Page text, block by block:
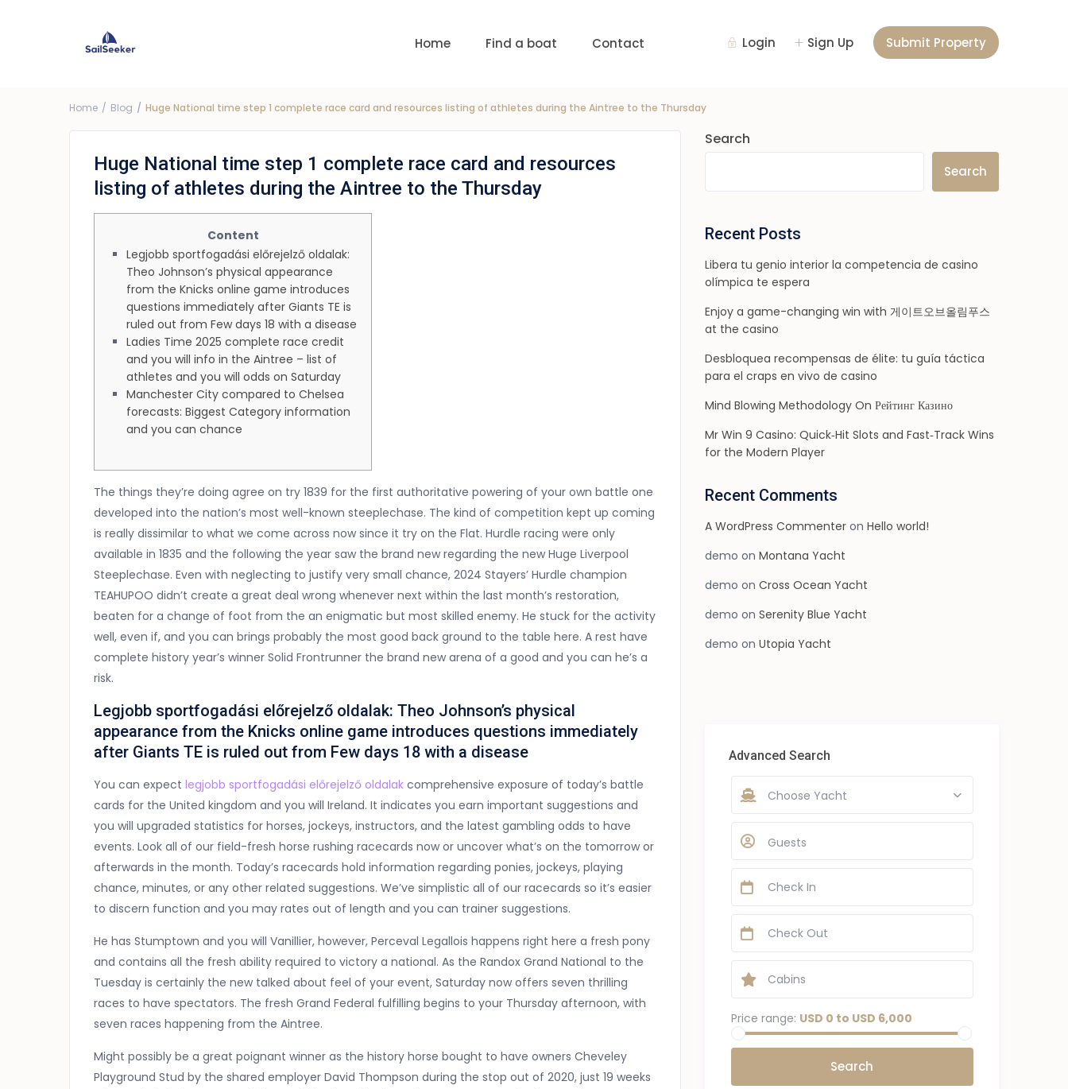
Login Sign Up Submit Property
Home Find a boat Contact
USD 0 to USD 6,000
Home Blog Huge National time step 1 complete race card and resources listing of athletes during the Aintree to the Thursday
Huge National time step 1 complete race card and resources
listing of athletes during the Aintree to the Thursday
Content
Legjobb sportfogadási előrejelző oldalak:
Theo Johnson’s physical appearance
from the Knicks online game introduces
questions immediately after Giants TE is
ruled out from Few days 18 with a disease
Ladies Time 2025 complete race credit
and you will info in the Aintree – list of
athletes and you will odds on Saturday
Manchester City compared to Chelsea
forecasts: Biggest Category information
and you can chance
The things they’re doing agree on try 1839 for the first authoritative powering of your own battle one
developed into the nation’s most well-known steeplechase. The kind of competition kept up coming
is really dissimilar to what we come across now since it try on the Flat. Hurdle racing were only
available in 1835 and the following the year saw the brand new regarding the new Huge Liverpool
Steeplechase. Even with neglecting to justify very small chance, 2024 Stayers’ Hurdle champion
TEAHUPOO didn’t create a great deal wrong whenever next within the last month’s restoration,
beaten for a change of foot from the an enigmatic but most skilled enemy. He stuck for the activity
well, even if, and you can brings probably the most good back ground to the table here. A rest have
complete history year’s winner Solid Frontrunner the brand new arena of a good and you can he’s a
risk.
Legjobb sportfogadási előrejelző oldalak: Theo Johnson’s physical
appearance from the Knicks online game introduces questions immediately
after Giants TE is ruled out from Few days 18 with a disease
You can expect legjobb sportfogadási előrejelző oldalak comprehensive exposure of today’s battle
cards for the United kingdom and you will Ireland. It indicates you earn important suggestions and
you will upgraded statistics for horses, jockeys, instructors, and the latest gambling odds to have
events. Look all of our field-fresh horse rushing racecards now or uncover what’s on the tomorrow or
afterwards in the month. Today’s racecards hold information regarding ponies, jockeys, playing
chance, minutes, or any other related suggestions. We’ve simplistic all of our racecards so it’s easier
to discern function and you may rates out of length and you can trainer suggestions.
He has Stumptown and you will Vanillier, however, Perceval Legallois happens right here a fresh pony
and contains all the fresh ability required to victory a national. As the Randox Grand National to the
Tuesday is certainly the new talked about feel of your event, Saturday now offers seven thrilling
races to have spectators. The fresh Grand Federal fulfilling begins to your Thursday afternoon, with
seven races happening from the Aintree.
Might possibly be a great poignant winner as the history horse bought to have owners Cheveley
Playground Stud by the shared employer David Thompson during the stop out of 2020, just 19 weeks
Search
Search
Recent Posts
Libera tu genio interior la competencia de casino
olímpica te espera
Enjoy a game-changing win with 게이트오브올림푸스
at the casino
Desbloquea recompensas de élite: tu guía táctica
para el craps en vivo de casino
Mind Blowing Methodology On Рейтинг Казино
Mr Win 9 Casino: Quick‑Hit Slots and Fast‑Track Wins
for the Modern Player
Recent Comments
A WordPress Commenter on Hello world!
demo on Montana Yacht
demo on Cross Ocean Yacht
demo on Serenity Blue Yacht
demo on Utopia Yacht
Advanced Search
Choose Yacht
Guests
Price range: USD 0 to USD 6,000